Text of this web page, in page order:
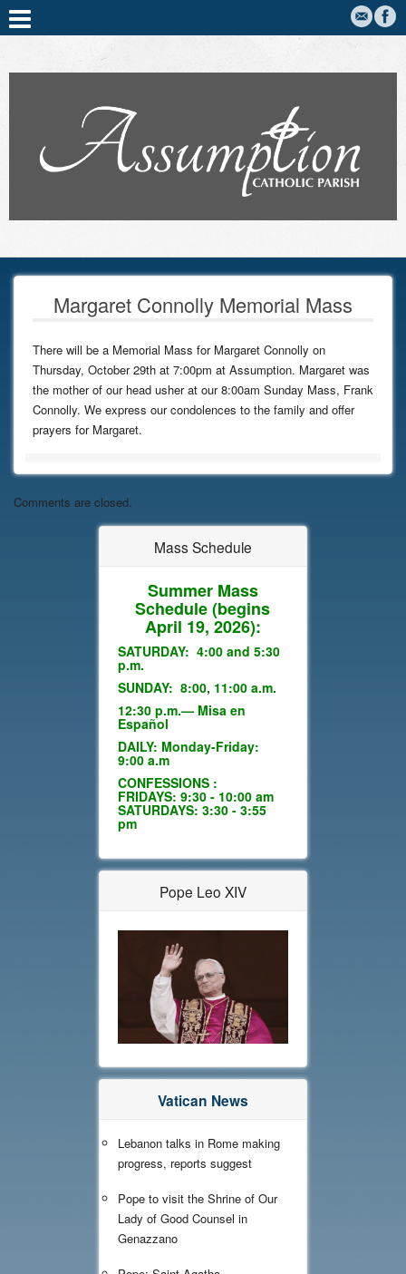
Mass Schedule
Summer Mass
Schedule(begins
April 19, 2026):
SATURDAY: 4:00 and 5:30
p.m.
SUNDAY: 8:00, 11:00 a.m.
12:30 p.m.— Misa en
Español
DAILY: Monday-Friday:
9:00 a.m
CONFESSIONS :
FRIDAYS: 9:30 - 10:00 am
SATURDAYS: 3:30 - 3:55
pm
Pope Leo XIV
Vatican News
Lebanon talks in Rome making
progress, reports suggest
Pope to visit the Shrine of Our
Lady of Good Counsel in
Genazzano
Margaret Connolly Memorial Mass
There will be a Memorial Mass for Margaret Connolly on
Thursday, October 29th at 7:00pm at Assumption. Margaret was
the mother of our head usher at our 8:00am Sunday Mass, Frank
Connolly. We express our condolences to the family and offer
prayers for Margaret.
Comments are closed.